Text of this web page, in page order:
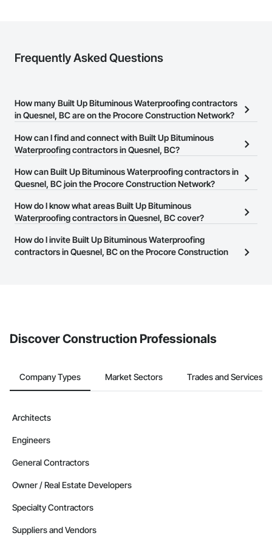
Company Information
Email: admin@camvieservices.com
Frequently Asked Questions
How many Built Up Bituminous Waterproofing contractors
in Quesnel, BC are on the Procore Construction Network?
There are currently 37 Built Up Bituminous Waterproofing
contractors in Quesnel, BC on the Procore Construction Network.
How can I find and connect with Built Up Bituminous
Waterproofing contractors in Quesnel, BC?
The Procore Construction Network allows you to search for Built
Up Bituminous Waterproofing contractors in Quesnel, BC that
number or website on their business page so you can easily
connect with them.
How can Built Up Bituminous Waterproofing contractors in
Quesnel, BC join the Procore Construction Network?
The Procore Construction Network is free and open to any
businesses in the construction industry. ClickSign Up
at the top of
page.
How do I know what areas Built Up Bituminous
Waterproofing contractors in Quesnel, BC cover?
Most businesses listed on the Procore Construction Network
have updated their service area. Select a business to view a
How do I invite Built Up Bituminous Waterproofing
contractors in Quesnel, BC on the Procore Construction
Discover Construction Professionals
Company Types Market Sectors Trades and Services
Architects
Engineers
General Contractors
Owner / Real Estate Developers
Specialty Contractors
Suppliers and Vendors